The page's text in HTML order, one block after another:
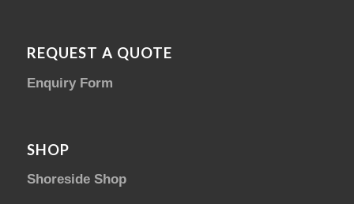
REQUEST A QUOTE
Enquiry Form
SHOP
Shoreside Shop